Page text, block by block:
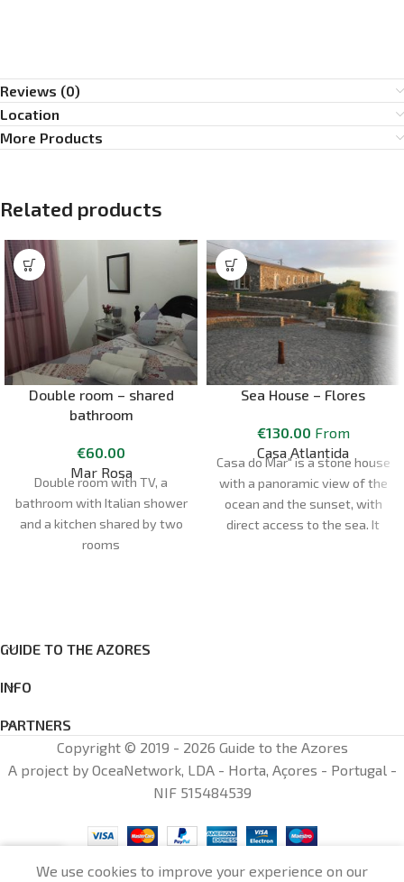
Reviews (0)
Location
More Products
Related products
Double room – shared
bathroom
€60.00
Mar Rosa
Double room with TV, a
bathroom with Italian shower
and a kitchen shared by two
rooms
Sea House – Flores
€130.00 From
Casa Atlantida
Casa do Mar" is a stone house
with a panoramic view of the
ocean and the sunset, with
direct access to the sea. It
and fees not included. The
house is new and cosily
decorated
GUIDE TO THE AZORES
INFO
PARTNERS
Copyright © 2019 - 2026 Guide to the Azores
A project by OceaNetwork, LDA - Horta, Açores - Portugal -
NIF 515484539
We use cookies to improve your experience on our